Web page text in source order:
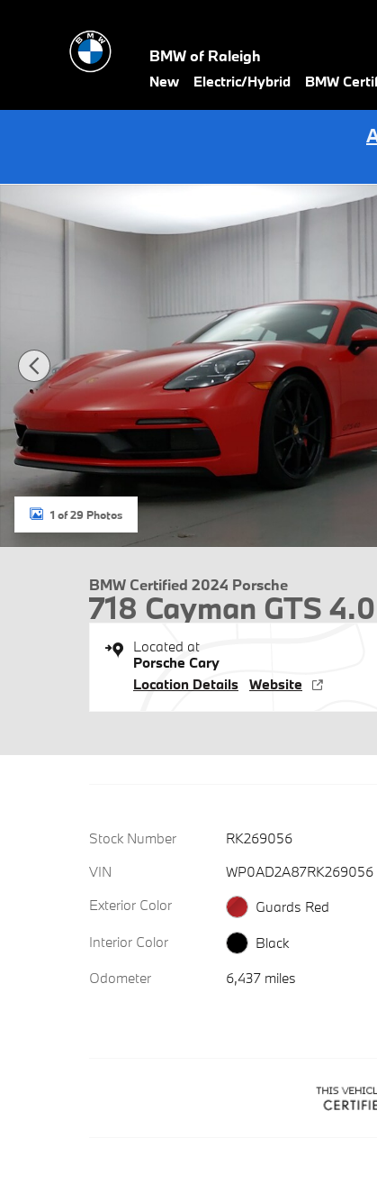
BMW of Raleigh
New Electric/Hybrid BMW
Certified 2024 Porsche 718 Cayman GTS 4.0 Coupe Photo 1
1 of 29 Photos
BMW Certified 2024 Porsche
718 Cayman GTS 4.0
Located at
Porsche Cary
Location Details Website
Stock Number
RK269056
VIN
WP0AD2A87RK269056
Exterior Color
Guards Red
Interior Color
Black
Odometer
6,437 miles